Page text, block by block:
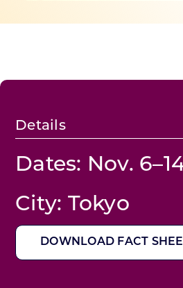
Details
Dates: Nov.
City: Tokyo
DOWNLOAD FACT